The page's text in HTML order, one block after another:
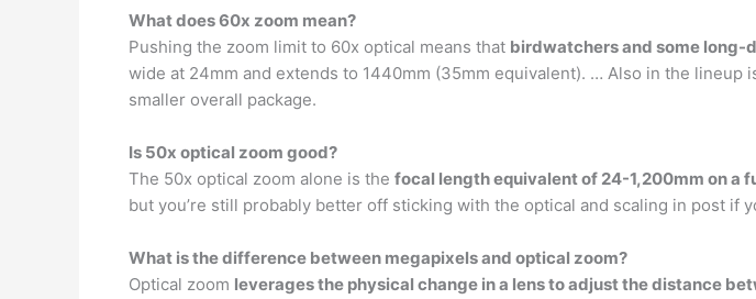
What does 60x zoom mean?
Pushing the zoom limit to 60x optical means that birdwatchers and some long-
wide at 24mm and extends to 1440mm (35mm equivalent). … Also in the
smaller overall package.
Is 50x optical zoom good?
The 50x optical zoom alone is the focal length equivalent of 24-1,200mm on a
but you’re still probably better off sticking with the optical and scaling in post if
What is the difference between megapixels and optical zoom?
Optical zoom leverages the physical change in a lens to adjust the distance